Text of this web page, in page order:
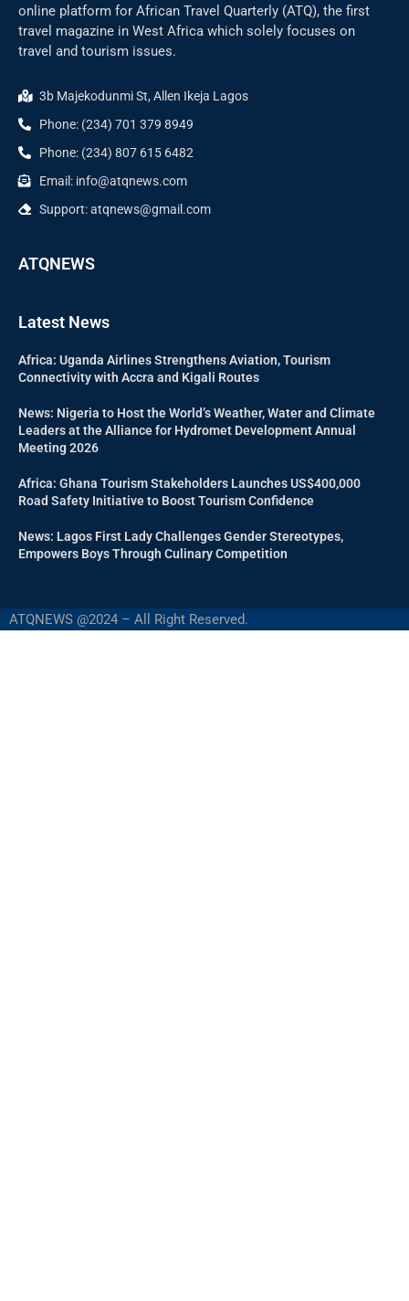
online platform for African Travel Quarterly (ATQ), the first
travel magazine in West Africa which solely focuses on
travel and tourism issues.
3b Majekodunmi St, Allen Ikeja Lagos
Phone: (234) 701 379 8949
Phone: (234) 807 615 6482
Email: info@atqnews.com
Support: atqnews@gmail.com
ATQNEWS
Latest News
Africa: Uganda Airlines Strengthens Aviation, Tourism
Connectivity with Accra and Kigali Routes
News: Nigeria to Host the World’s Weather, Water and Climate
Leaders at the Alliance for Hydromet Development Annual
Meeting 2026
Africa: Ghana Tourism Stakeholders Launches US$400,000
Road Safety Initiative to Boost Tourism Confidence
News: Lagos First Lady Challenges Gender Stereotypes,
Empowers Boys Through Culinary Competition
ATQNEWS @2024 – All Right Reserved.